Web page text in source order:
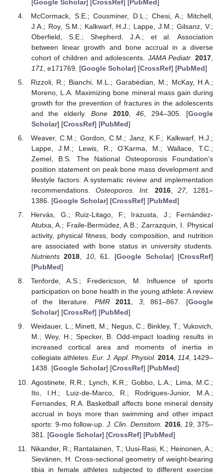
[Google Scholar] [CrossRef] [PubMed]
McCormack, S.E.; Cousminer, D.L.; Chesi, A.; Mitchell,
J.A.; Roy, S.M.; Kalkwarf, H.J.; Lappe, J.M.; Gilsanz, V.;
Oberfield, S.E.; Shepherd, J.A.; et al. Association
between linear growth and bone accrual in a diverse
cohort of children and adolescents. JAMA Pediatr. 2017
171
, e171769. [Google Scholar] [CrossRef] [PubMed]
Rizzoli, R.; Bianchi, M.L.; Garabédian, M.; McKay, H.A.;
Moreno, L.A. Maximizing bone mineral mass gain during
growth for the prevention of fractures in the adolescents
and the elderly.Bone 2010,46 , 294–305. [Google
Scholar] [CrossRef] [PubMed]
Weaver, C.M.; Gordon, C.M.; Janz, K.F.; Kalkwarf, H.J.;
Lappe, J.M.; Lewis, R.; O’Karma, M.; Wallace, T.C.;
Zemel, B.S. The National Osteoporosis Foundation’s
position statement on peak bone mass development and
lifestyle factors: A systematic review and implementation
recommendations. Osteoporos. Int. 2016,27, 1281–
1386. [Google Scholar] [CrossRef] [PubMed]
Hervás, G.; Ruiz-Litago, F.; Irazusta, J.; Fernández-
Atutxa, A.; Fraile-Bermúdez, A.B.; Zarrazquin, I. Physical
activity, physical fitness, body composition, and nutrition
are associated with bone status in university students.
Nutrients 2018 10, 61. [Google Scholar] [CrossRef]
[PubMed]
Tenforde, A.S.; Fredericson, M. Influence of sports
participation on bone health in the young athlete: A review
of the literature. PMR 2011, 3, 861–867. [Google
Scholar] [CrossRef] [PubMed]
Weidauer, L.; Minett, M.; Negus, C.; Binkley, T.; Vukovich,
M.; Wey, H.; Specker, B. Odd-impact loading results in
increased cortical area and moments of inertia in
collegiate athletes. Eur. J. Appl. Physiol. 2014, 114, 1429–
1438. [Google Scholar] [CrossRef] [PubMed]
Agostinete, R.R.; Lynch, K.R.; Gobbo, L.A.; Lima, M.C.;
Ito, I.H.; Luiz-de-Marco, R.; Rodrigues-Junior, M.A.;
Fernandes, R.A. Basketball affects bone mineral density
accrual in boys more than swimming and other impact
sports: 9-mo follow-up. J. Clin. Densitom. 2016, 19 , 375–
381. [Google Scholar] [CrossRef] [PubMed]
Nikander, R.; Rantalainen, T.; Uusi-Rasi, K.; Heinonen, A.;
Sievänen, H. Cross-sectional geometry of weight-bearing
tibia in female athletes subjected to different exercise